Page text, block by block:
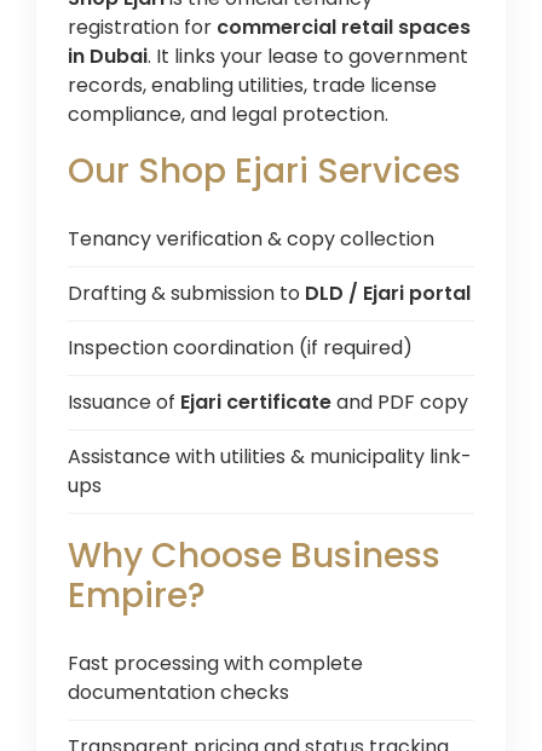
registration for commercial retail spaces
in Dubai. It links your lease to government
records, enabling utilities, trade license
compliance, and legal protection.
Our Shop Ejari Services
Tenancy verification & copy collection
Drafting & submission to DLD / Ejari portal
Inspection coordination (if required)
Issuance of Ejari certificateand PDF copy
Assistance with utilities & municipality link-
ups
Why Choose Business
Empire?
Fast processing with complete
documentation checks